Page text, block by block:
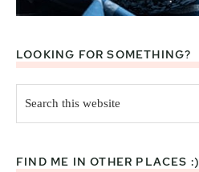
LOOKING FOR SOMETHING?
this
website
FIND ME IN OTHER PLACES :)